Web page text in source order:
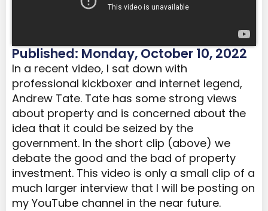
Published: Monday, October 10, 2022
In a recent video, I sat down with
professional kickboxer and internet legend,
Andrew Tate. Tate has some strong views
about property and is concerned about the
idea that it could be seized by the
government. In the short clip (above) we
debate the good and the bad of property
investment. This video is only a small clip of a
much larger interview that I will be posting on
my YouTube channel in the near future.